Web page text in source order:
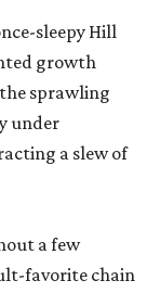
sleepy Hill
growth
sprawling
under
a slew of
a few
favorite chain